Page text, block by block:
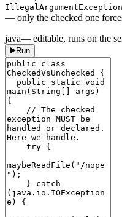
IllegalArgumentException
— only the checked one
java— editable, runs on the
Run